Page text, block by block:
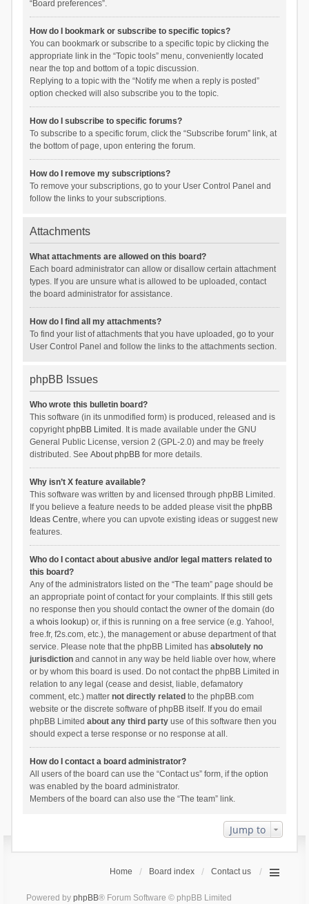
“Board preferences”.
How do I bookmark or subscribe to specific topics?
You can bookmark or subscribe to a specific topic by clicking the
appropriate link in the “Topic tools” menu, conveniently located
near the top and bottom of a topic discussion.
Replying to a topic with the “Notify me when a reply is posted”
option checked will also subscribe you to the topic.
How do I subscribe to specific forums?
To subscribe to a specific forum, click the “Subscribe forum” link, at
the bottom of page, upon entering the forum.
How do I remove my subscriptions?
To remove your subscriptions, go to your User Control Panel and
follow the links to your subscriptions.
Attachments
What attachments are allowed on this board?
Each board administrator can allow or disallow certain attachment
types. If you are unsure what is allowed to be uploaded, contact
the board administrator for assistance.
How do I find all my attachments?
To find your list of attachments that you have uploaded, go to your
User Control Panel and follow the links to the attachments section.
phpBB Issues
Who wrote this bulletin board?
This software (in its unmodified form) is produced, released and is
copyrightphpBB Limited . It is made available under the GNU
General Public License, version 2 (GPL-2.0) and may be freely
distributed. See About phpBBfor more details.
Why isn’t X feature available?
This software was written by and licensed through phpBB Limited.
If you believe a feature needs to be added please visit the phpBB
Ideas Centre, where you can upvote existing ideas or suggest new
features.
Who do I contact about abusive and/or legal matters related to
this board?
Any of the administrators listed on the “The team” page should be
an appropriate point of contact for your complaints. If this still gets
no response then you should contact the owner of the domain (do
a whois lookup) or, if this is running on a free service (e.g. Yahoo!,
free.fr, f2s.com, etc.), the management or abuse department of that
service. Please note that the phpBB Limited has absolutely no
jurisdictionand cannot in any way be held liable over how, where
or by whom this board is used. Do not contact the phpBB Limited in
relation to any legal (cease and desist, liable, defamatory
comment, etc.) matter not directly related to the phpBB.com
website or the discrete software of phpBB itself. If you do email
phpBB Limited about any third partyuse of this software then you
should expect a terse response or no response at all.
How do I contact a board administrator?
All users of the board can use the “Contact us” form, if the option
was enabled by the board administrator.
Members of the board can also use the “The team” link.
Jump to
Home Board index Contact us
Powered by phpBB® Forum Software © phpBB Limited